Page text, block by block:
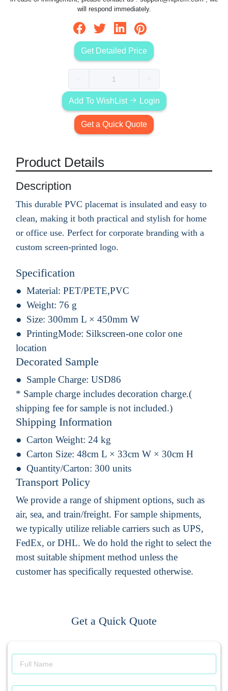
will respond immediately.
Get Detailed Price
Add To WishList Login
Get a Quick Quote
Product Details
Description
This durable PVC placemat is insulated and easy to
clean, making it both practical and stylish for home
or office use. Perfect for corporate branding with a
custom screen-printed logo.
Specification
Material: PET/PETE,PVC
Weight: 76 g
Size: 300mm L × 450mm W
PrintingMode: Silkscreen-one color one
location
Decorated Sample
Sample Charge: USD86
* Sample charge includes decoration charge.(
shipping fee for sample is not included.)
Shipping Information
Carton Weight: 24 kg
Carton Size: 48cm L × 33cm W × 30cm H
Quantity/Carton: 300 units
Transport Policy
We provide a range of shipment options, such as
air, sea, and train/freight. For sample shipments,
we typically utilize reliable carriers such as UPS,
FedEx, or DHL. We do hold the right to select the
most suitable shipment method unless the
customer has specifically requested otherwise.
Get a Quick Quote